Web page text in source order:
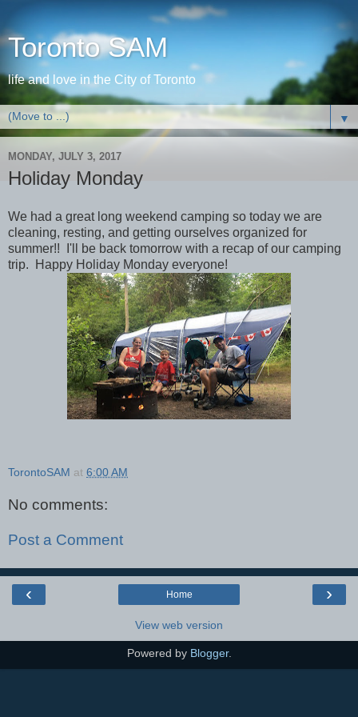
Toronto SAM
life and love in the City of Toronto
▼
MONDAY, JULY 3, 2017
Holiday Monday
We had a great long weekend camping so today we are
cleaning, resting, and getting ourselves organized for
summer!! I'll be back tomorrow with a recap of our camping
trip. Happy Holiday Monday everyone!
TorontoSAM at 6:00 AM
No comments:
Post a Comment
‹ ›
Home
View web version
Powered by Blogger.